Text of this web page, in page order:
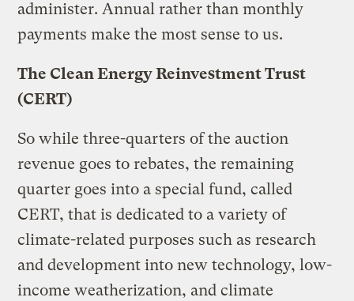
administer. Annual rather than monthly
payments make the most sense to us.
The Clean Energy Reinvestment Trust
(CERT)
So while three-quarters of the auction
revenue goes to rebates, the remaining
quarter goes into a special fund, called
CERT, that is dedicated to a variety of
climate-related purposes such as research
and development into new technology, low-
income weatherization, and climate